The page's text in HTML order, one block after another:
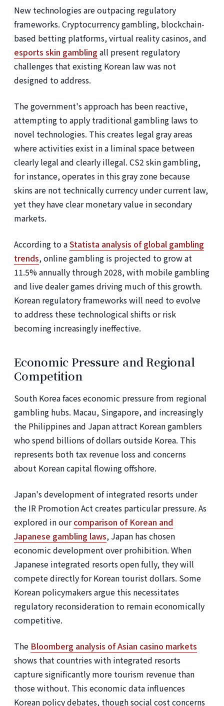
New technologies are outpacing regulatory
frameworks. Cryptocurrency gambling, blockchain-
based betting platforms, virtual reality casinos, and
esports skin gambling all present regulatory
challenges that existing Korean law was not
designed to address.
The government's approach has been reactive,
attempting to apply traditional gambling laws to
novel technologies. This creates legal gray areas
where activities exist in a liminal space between
clearly legal and clearly illegal. CS2 skin gambling,
for instance, operates in this gray zone because
skins are not technically currency under current law,
yet they have clear monetary value in secondary
markets.
According to aStatista analysis of global gambling
trends, online gambling is projected to grow at
11.5% annually through 2028, with mobile gambling
and live dealer games driving much of this growth.
Korean regulatory frameworks will need to evolve
to address these technological shifts or risk
becoming increasingly ineffective.
Economic Pressure and Regional
Competition
South Korea faces economic pressure from regional
gambling hubs. Macau, Singapore, and increasingly
the Philippines and Japan attract Korean gamblers
who spend billions of dollars outside Korea. This
represents both tax revenue loss and concerns
about Korean capital flowing offshore.
Japan's development of integrated resorts under
the IR Promotion Act creates particular pressure. As
explored in ourcomparison of Korean and
Japanese gambling laws, Japan has chosen
economic development over prohibition. When
Japanese integrated resorts open fully, they will
compete directly for Korean tourist dollars. Some
Korean policymakers argue this necessitates
regulatory reconsideration to remain economically
competitive.
The Bloomberg analysis of Asian casino markets
shows that countries with integrated resorts
capture significantly more tourism revenue than
those without. This economic data influences
Korean policy debates, though social cost concerns